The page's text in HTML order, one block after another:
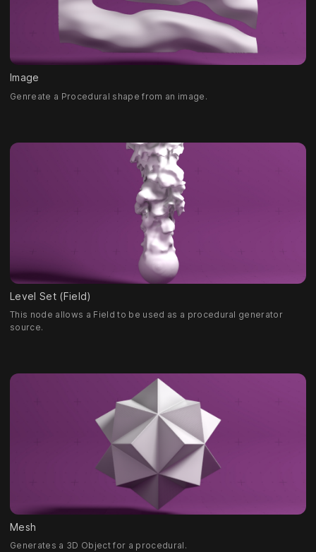
Image
Genreate a Procedural shape from an image.
Level Set (Field)
This node allows a Field to be used as a procedural generator
source.
Mesh
Generates a 3D Object for a procedural.